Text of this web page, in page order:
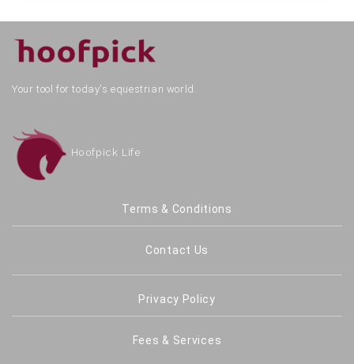
Your tool for today's equestrian world.
Hoofpick Life
Terms & Conditions
Contact Us
Privacy Policy
Fees & Services